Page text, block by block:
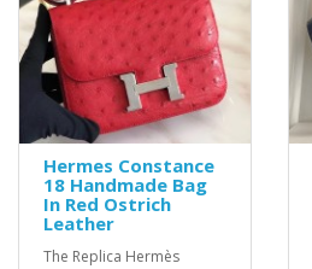
Hermes Constance
18 Handmade Bag
In Red Ostrich
Leather
The Replica Hermès